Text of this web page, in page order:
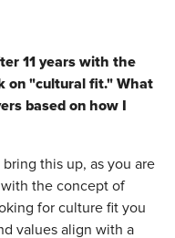
11 years with the
on "cultural fit." What
based on how I
bring this up, as you are
the concept of
for culture fit you
values align with a